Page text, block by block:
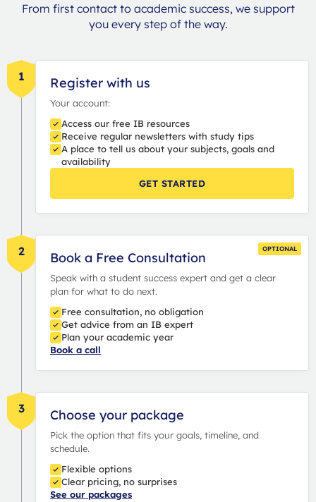
From first contact to academic success, we support
you every step of the way.
1 Register with us
Your account:
Access our free IB resources
Receive regular newsletters with study tips
A place to tell us about your subjects, goals and
availability
GET STARTED
2 OPTIONAL
Book a Free Consultation
Speak with a student success expert and get a clear
plan for what to do next.
Free consultation, no obligation
Get advice from an IB expert
Plan your academic year
Book a call
3 Choose your package
Pick the option that fits your goals, timeline, and
schedule.
Flexible options
Clear pricing, no surprises
See our packages